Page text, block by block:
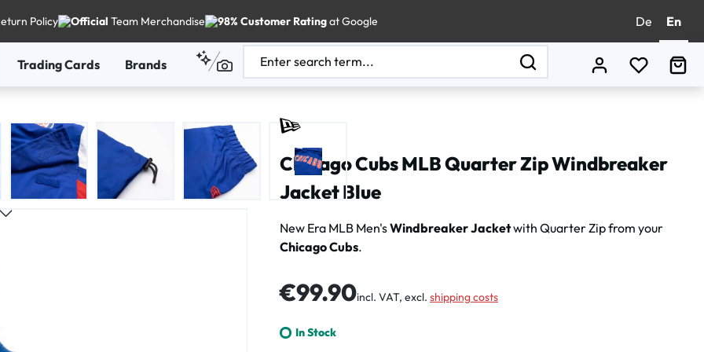
Policy Official Team Merchandise 98% Customer Ratingat Google De En
You have
Trading Cards Brands
Chicago Cubs MLB Quarter Zip Windbreaker
Jacket Blue
New Era MLB Men'sWindbreaker Jacketwith Quarter Zip from your
Chicago Cubs.
Regular price:
€99.90incl. VAT, excl. shipping costs
In Stock